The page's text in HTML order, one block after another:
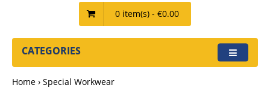
0 item(s) - €0.00
CATEGORIES
Home
Special Workwear